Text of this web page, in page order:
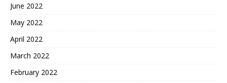
June 2022
May 2022
April 2022
March 2022
February 2022